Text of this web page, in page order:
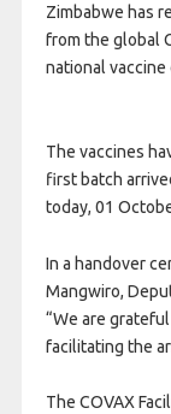
Zimbabwe has
from the global
national
The vaccines
first batch
today, 01
In a handover
Mangwiro,
“We are
facilitating the
The COVAX